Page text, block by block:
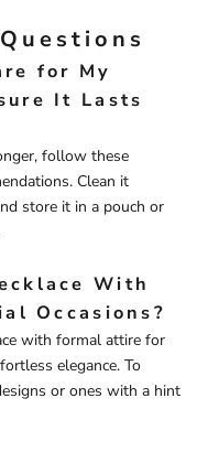
for My
It Lasts
follow these
Clean it
store it in a pouch or
With
Occasions?
with formal attire for
elegance. To
or ones with a hint